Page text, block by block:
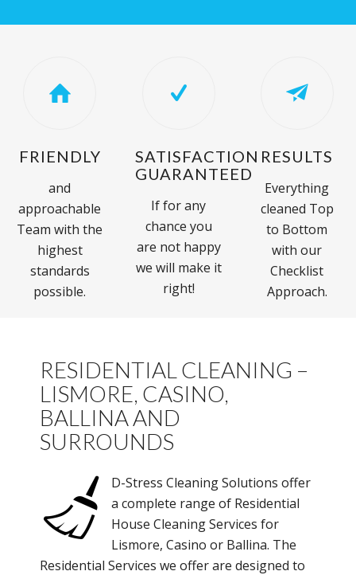
FRIENDLY
and
approachable
Team with the
highest
standards
possible.
SATISFACTION
GUARANTEED
If for any
chance you
are not happy
we will make it
right!
RESULTS
Everything
cleaned Top
to Bottom
with our
Checklist
Approach.
RESIDENTIAL CLEANING –
LISMORE, CASINO,
BALLINA AND
SURROUNDS
D-Stress Cleaning Solutions offer
a complete range of Residential
House Cleaning Services for
Lismore, Casino or Ballina. The
Residential Services we offer are designed to